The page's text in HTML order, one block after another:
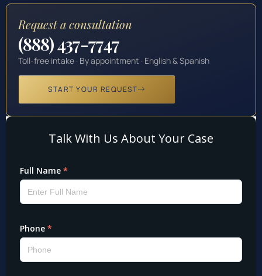
Request a consultation
(888) 437-7747
Toll-free intake · By appointment · English & Spanish
START YOUR REQUEST